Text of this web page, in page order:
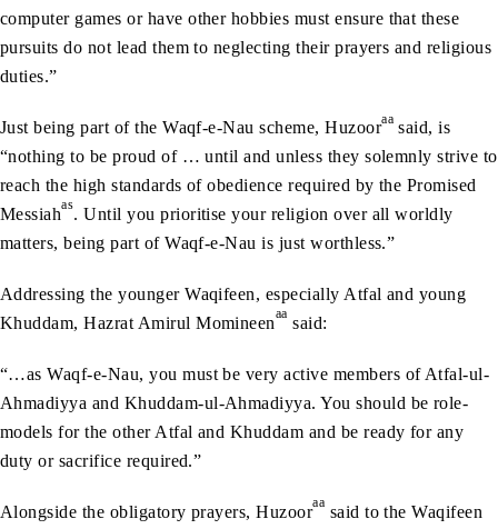
computer games or have other hobbies must ensure that these
pursuits do not lead them to neglecting their prayers and religious
duties.”
Just being part of the Waqf-e-Nau scheme, Huzooraa said, is
“nothing to be proud of … until and unless they solemnly strive to
reach the high standards of obedience required by the Promised
Messiahas. Until you prioritise your religion over all worldly
matters, being part of Waqf-e-Nau is just worthless.”
Addressing the younger Waqifeen, especially Atfal and young
Khuddam, Hazrat Amirul Momineenaa said:
“…as Waqf-e-Nau, you must be very active members of Atfal-ul-
Ahmadiyya and Khuddam-ul-Ahmadiyya. You should be role-
models for the other Atfal and Khuddam and be ready for any
duty or sacrifice required.”
Alongside the obligatory prayers, Huzooraa said to the Waqifeen